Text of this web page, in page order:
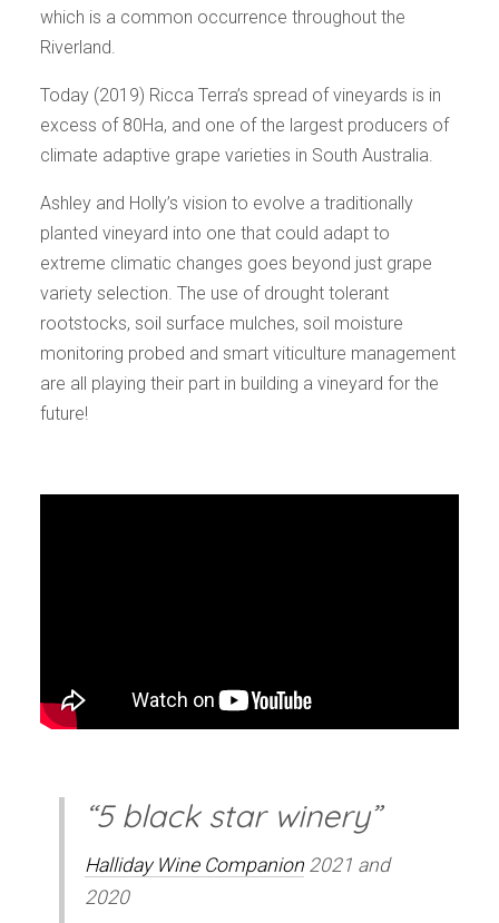
which is a common occurrence throughout the
Riverland.
Today (2019) Ricca Terra’s spread of vineyards is in
excess of 80Ha, and one of the largest producers of
climate adaptive grape varieties in South Australia.
Ashley and Holly’s vision to evolve a traditionally
planted vineyard into one that could adapt to
extreme climatic changes goes beyond just grape
variety selection. The use of drought tolerant
rootstocks, soil surface mulches, soil moisture
monitoring probed and smart viticulture management
are all playing their part in building a vineyard for the
future!
“5 black star winery”
Halliday Wine Companion 2021 and
2020